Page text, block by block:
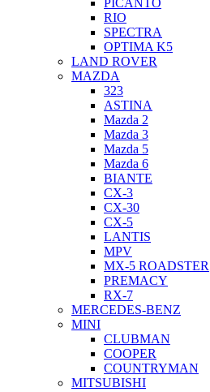
PICANTO
RIO
SPECTRA
OPTIMA K5
LAND ROVER
MAZDA
323
ASTINA
Mazda 2
Mazda 3
Mazda 5
Mazda 6
BIANTE
CX-3
CX-30
CX-5
LANTIS
MPV
MX-5 ROADSTER
PREMACY
RX-7
MERCEDES-BENZ
MINI
CLUBMAN
COOPER
COUNTRYMAN
MITSUBISHI